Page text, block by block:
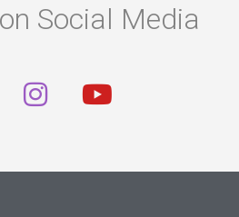
Social Media
I
n
t
Y
o
t